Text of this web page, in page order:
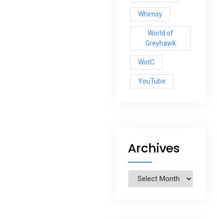
Whimsy
World of
Greyhawk
WotC
YouTube
Archives
Archives